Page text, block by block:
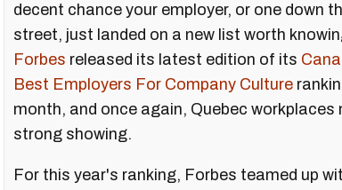
decent chance your employer, or one down
street, just landed on a new list worth
Forbes released its latest edition of its
Best Employers For Company Culture
month, and once again, Quebec workplaces
strong showing.
For this year's ranking, Forbes teamed up